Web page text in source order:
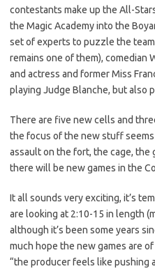
contestants make up the All-
the Magic Academy into the
set of experts to puzzle the
remains one of them), comedian
and actress and former Miss
playing Judge Blanche, but also
There are five new cells and
the focus of the new stuff
assault on the fort, the cage, the
there will be new games in the
It all sounds very exciting, it’s
are looking at 2:10-15 in length
although it’s been some years
much hope the new games are
“the producer feels like pushing